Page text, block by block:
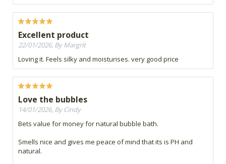
Excellent product
22/01/2026, By Margrit
Loving it. Feels silky and moisturises. very good price
Love the bubbles
14/01/2026, By Cindy
Bets value for money for natural bubble bath.
Smells nice and gives me peace of mind that its is PH and
natural.